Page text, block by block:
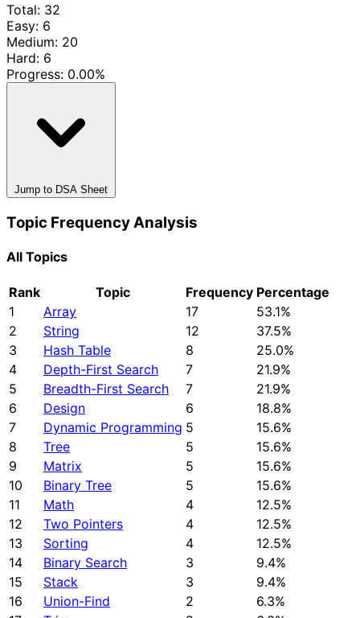
Total: 32
Easy: 6
Medium: 20
Hard: 6
Progress: 0.00%
Jump to DSA Sheet
Topic Frequency Analysis
All Topics
Rank Topic Frequency Percentage
1
Array 17
53.1%
2
String 12
37.5%
3
Hash Table 8
25.0%
4
Depth-First Search 7
21.9%
5
Breadth-First Search 7
21.9%
6
Design 6
18.8%
7
Dynamic Programming 5
15.6%
8
Tree 5
15.6%
9
Matrix 5
15.6%
10
Binary Tree 5
15.6%
11
Math 4
12.5%
12
Two Pointers 4
12.5%
13
Sorting 4
12.5%
14
Binary Search 3
9.4%
15
Stack 3
9.4%
16
Union-Find 2
6.3%